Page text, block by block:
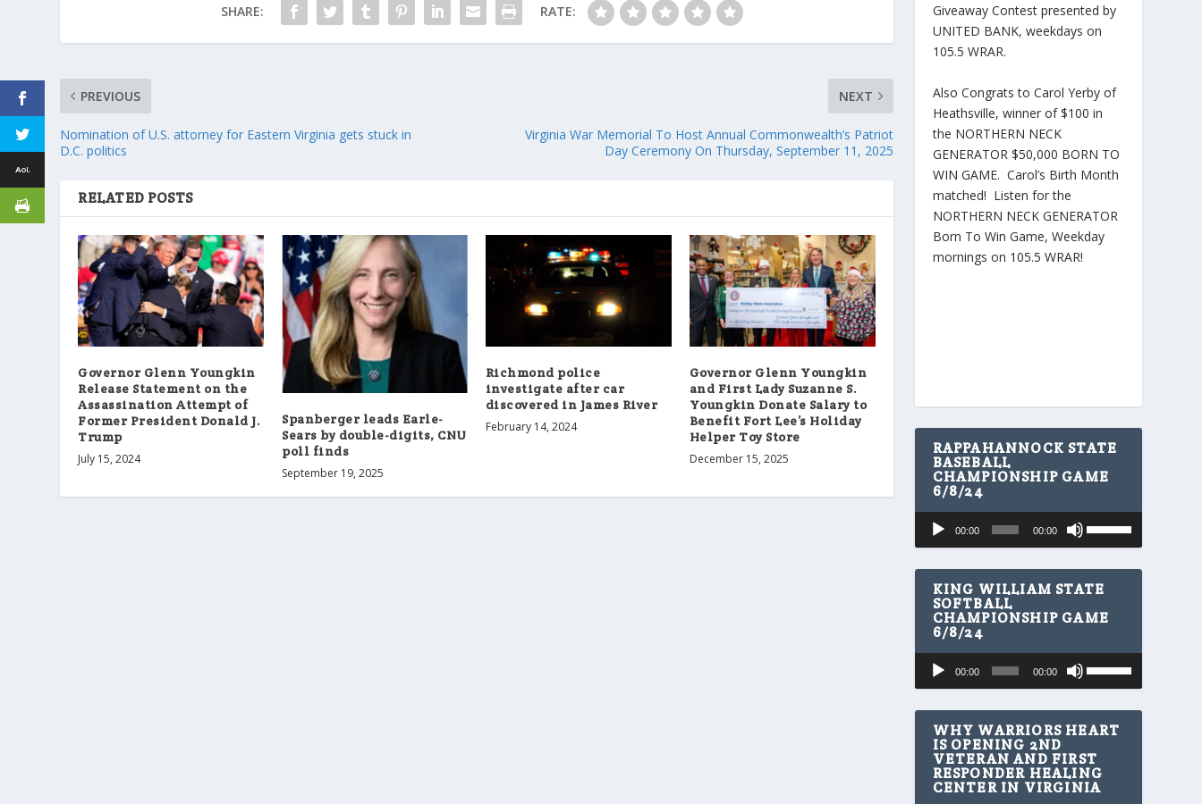
SHARE: RATE:
PREVIOUS
Nomination of U.S. attorney for Eastern Virginia gets stuck in
D.C. politics
NEXT
Virginia War Memorial To Host Annual Commonwealth’s Patriot
Day Ceremony On Thursday, September 11, 2025
RELATED POSTS
Governor Glenn Youngkin
Release Statement on the
Assassination Attempt of
Former President Donald J.
Trump
July 15, 2024
Spanberger leads Earle-
Sears by double-digits, CNU
poll finds
September 19, 2025
Richmond police
investigate after car
discovered in James River
February 14, 2024
Governor Glenn Youngkin
and First Lady Suzanne S.
Youngkin Donate Salary to
Benefit Fort Lee’s Holiday
Helper Toy Store
December 15, 2025
Giveaway Contest presented by
UNITED BANK, weekdays on
105.5 WRAR.
Also Congrats to Carol Yerby of
Heathsville, winner of $100 in
the NORTHERN NECK
GENERATOR $50,000 BORN TO
WIN GAME. Carol’s Birth Month
matched! Listen for the
NORTHERN NECK GENERATOR
Born To Win Game, Weekday
mornings on 105.5 WRAR!
RAPPAHANNOCK STATE
BASEBALL
CHAMPIONSHIP GAME
6/8/24
Audio
Player
00:00 00:00
s
e
U
p
D
r
o
k
e
y
KING WILLIAM STATE
SOFTBALL
CHAMPIONSHIP GAME
6/8/24
Audio
Player
00:00 00:00
s
e
U
p
D
o
w
WHY WARRIORS HEART
IS OPENING 2ND
VETERAN AND FIRST
RESPONDER HEALING
CENTER IN VIRGINIA